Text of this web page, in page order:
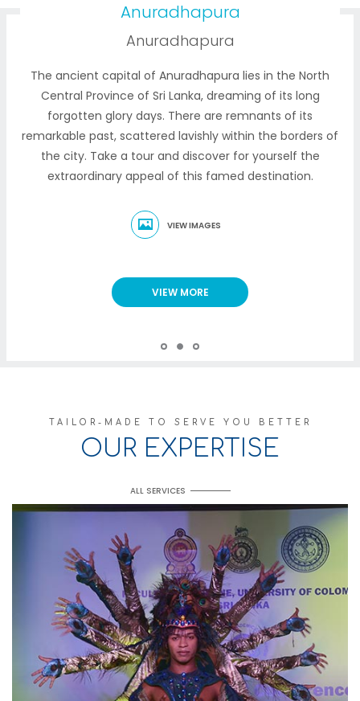
Anuradhapura
Anuradhapura
The ancient capital of Anuradhapura lies in the North
Central Province of Sri Lanka, dreaming of its long
forgotten glory days. There are remnants of its
remarkable past, scattered lavishly within the borders of
the city. Take a tour and discover for yourself the
extraordinary appeal of this famed destination.
VIEW IMAGES
VIEW MORE
TAILOR-MADE TO SERVE YOU BETTER
OUR EXPERTISE
ALL SERVICES